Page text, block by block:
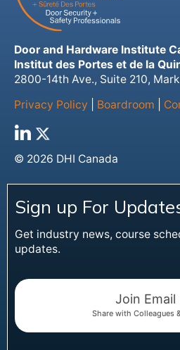
Door and Hardware Institute
Institut des Portes et de la
2800-14th Ave., Suite 210,
Privacy Policy
Boardroom
© 2026 DHI Canada
Sign up For
Get industry news, course
updates.
Join Email
Share with Colleagues